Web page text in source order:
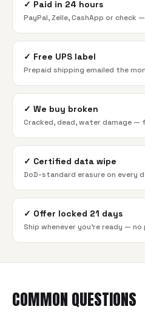
✓ Paid in 24 hours
PayPal, Zelle, CashApp or check
✓ Free UPS label
Prepaid shipping emailed the
✓ We buy broken
Cracked, dead, water damage —
✓ Certified data wipe
DoD-standard erasure on every
✓ Offer locked 21 days
Ship whenever you're ready — no
COMMON QUESTIONS